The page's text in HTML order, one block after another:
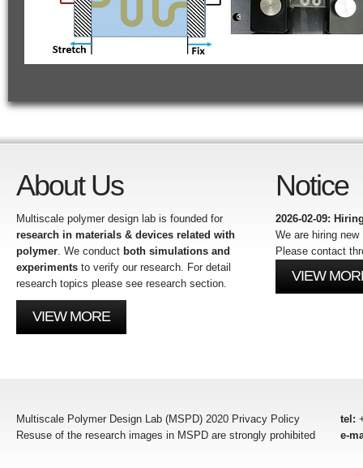
About Us
Multiscale polymer design lab is founded for
research in materials & devices related with
polymer. We conduct both simulations and
experiments to verify our research. For detail
research topics please see research section.
VIEW MORE
Notice
2026-02-09:
We are hiring
Please contact
VIEW
Multiscale Polymer Design Lab (MSPD) 2020 Privacy Policy
Resuse of the research images in MSPD are strongly prohibited
tel:
e-